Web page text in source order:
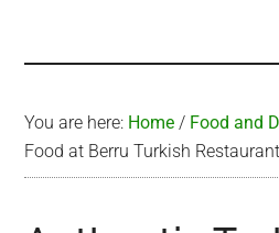
You are here: Home / Food and
Food at Berru Turkish Restaurant